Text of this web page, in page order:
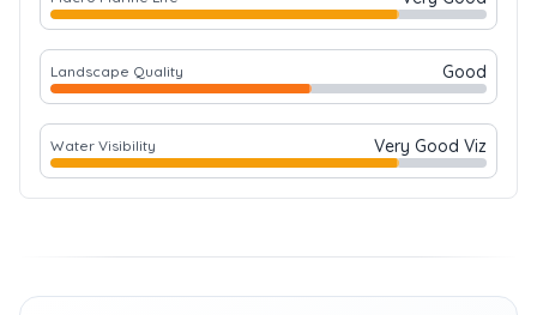
Landscape Quality Good
Water Visibility Very Good Viz